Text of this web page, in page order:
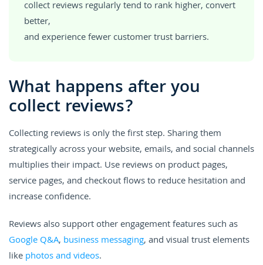
collect reviews regularly tend to rank higher, convert
better,
and experience fewer customer trust barriers.
What happens after you
collect reviews?
Collecting reviews is only the first step. Sharing them
strategically across your website, emails, and social channels
multiplies their impact. Use reviews on product pages,
service pages, and checkout flows to reduce hesitation and
increase confidence.
Reviews also support other engagement features such as
Google Q&A, business messaging, and visual trust elements
likephotos and videos.